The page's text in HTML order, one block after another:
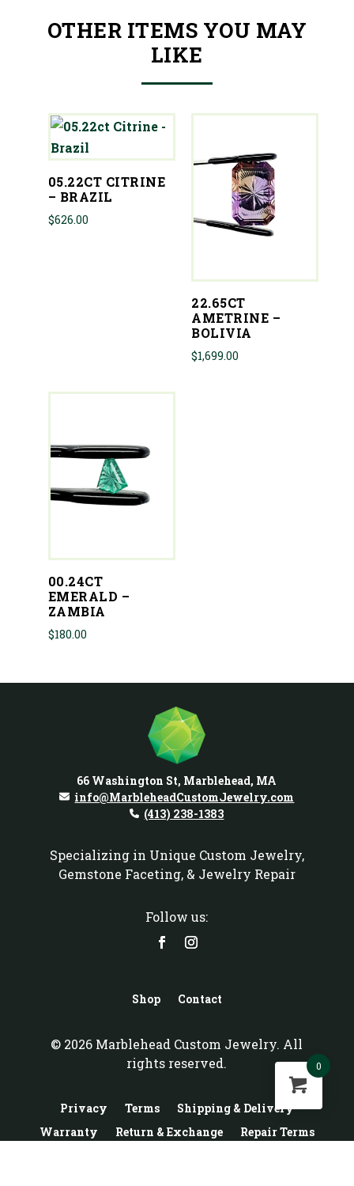
OTHER ITEMS YOU MAY
LIKE
05.22CT CITRINE
– BRAZIL
$626.00
22.65CT
AMETRINE –
BOLIVIA
$1,699.00
00.24CT
EMERALD –
ZAMBIA
$180.00
66 Washington St, Marblehead, MA
info@MarbleheadCustomJewelry.com
(413) 238-1383
Specializing in Unique Custom Jewelry,
Gemstone Faceting, & Jewelry Repair
Follow us:
Shop Contact
© 2026 Marblehead Custom Jewelry. All
rights reserved.
Privacy Terms
Shipping & Delivery
Warranty
Return & Exchange
Repair Terms
0